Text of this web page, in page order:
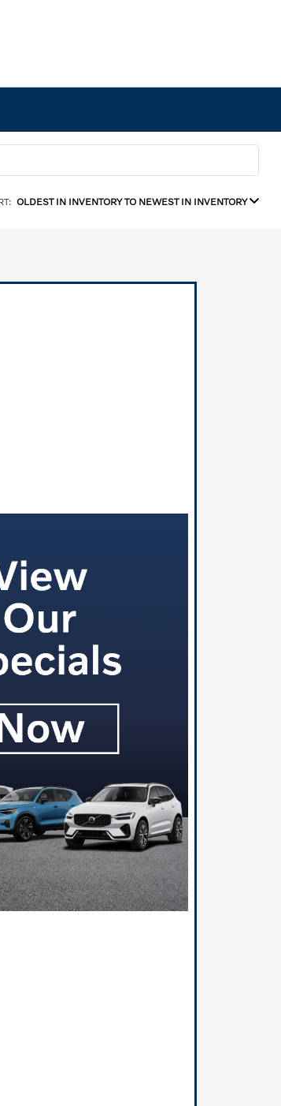
OLDEST IN INVENTORY TO NEWEST IN INVENTORY